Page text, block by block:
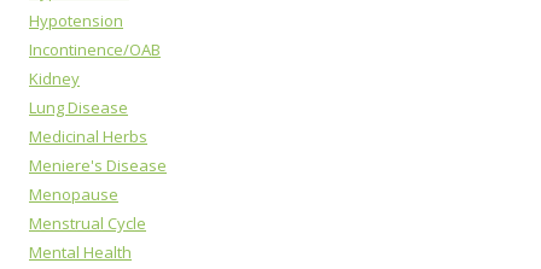
Hypotension
Incontinence/OAB
Kidney
Lung Disease
Medicinal Herbs
Meniere's Disease
Menopause
Menstrual Cycle
Mental Health